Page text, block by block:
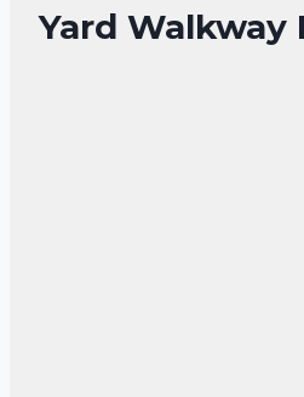
Yard Walkway